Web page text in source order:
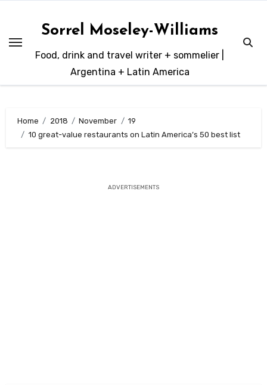
content
Sorrel Moseley-Williams
Food, drink and travel writer + sommelier |
Argentina + Latin America
Home 2018 November
19
10 great-value restaurants on Latin America’s 50 best list
ADVERTISEMENTS